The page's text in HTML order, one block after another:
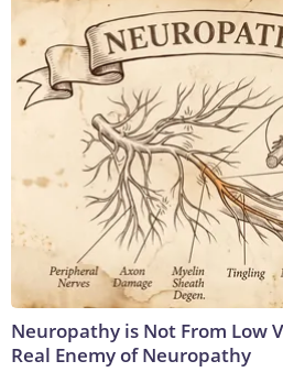
Neuropathy is Not From Low
Real Enemy of Neuropathy